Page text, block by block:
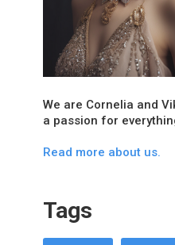
We are Cornelia and
a passion for
Read more about us.
Tags